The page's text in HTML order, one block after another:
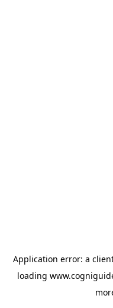
Application error: a
loading